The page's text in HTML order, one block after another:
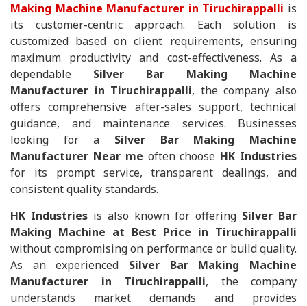
Making Machine Manufacturer in Tiruchirappalli is
its customer-centric approach. Each solution is
customized based on client requirements, ensuring
maximum productivity and cost-effectiveness. As a
dependable Silver Bar Making Machine
Manufacturer in Tiruchirappalli, the company also
offers comprehensive after-sales support, technical
guidance, and maintenance services. Businesses
looking for a Silver Bar Making Machine
Manufacturer Near me often choose HK Industries
for its prompt service, transparent dealings, and
consistent quality standards.
HK Industries is also known for offering Silver Bar
Making Machine at Best Price in Tiruchirappalli
without compromising on performance or build quality.
As an experienced Silver Bar Making Machine
Manufacturer in Tiruchirappalli, the company
understands market demands and provides